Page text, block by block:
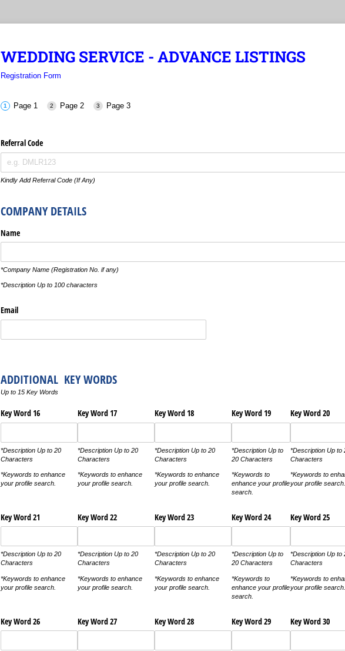
WEDDING SERVICE - ADVANCE LISTINGS
Registration Form
Page 1 Page 2 Page 3
Referral Code
Kindly Add Referral Code (If Any)
COMPANY DETAILS
Name
*Company Name (Registration No. if any)
*Description Up to 100 characters
Email
ADDITIONAL KEY WORDS
Up to 15 Key Words
Key Word 16
*Description Up to 20
Characters
*Keywords to enhance
your profile search.
Key Word 17
*Description Up to 20
Characters
*Keywords to enhance
your profile search.
Key Word 18
*Description Up to 20
Characters
*Keywords to enhance
your profile search.
Key Word 19
*Description Up to
20 Characters
*Keywords to
enhance your profile
search.
Key Word 20
*Description Up to
Characters
*Keywords to
your profile search.
Key Word 21
*Description Up to 20
Characters
*Keywords to enhance
your profile search.
Key Word 22
*Description Up to 20
Characters
*Keywords to enhance
your profile search.
Key Word 23
*Description Up to 20
Characters
*Keywords to enhance
your profile search.
Key Word 24
*Description Up to
20 Characters
*Keywords to
enhance your profile
search.
Key Word 25
*Description Up to
Characters
*Keywords to
your profile search.
Key Word 26 Key Word 27 Key Word 28 Key Word 29 Key Word 30